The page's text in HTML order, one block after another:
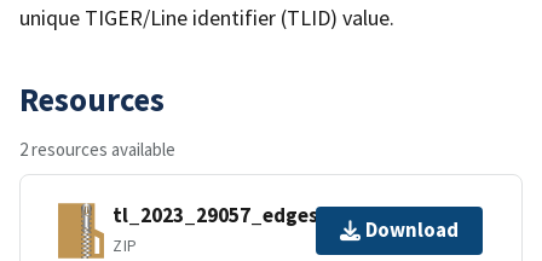
unique TIGER/Line identifier (TLID) value.
Resources
2 resources available
tl_2023_29057_edges.zip
ZIP
Download